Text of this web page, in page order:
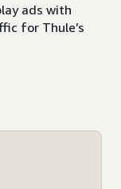
ads with
for Thule’s